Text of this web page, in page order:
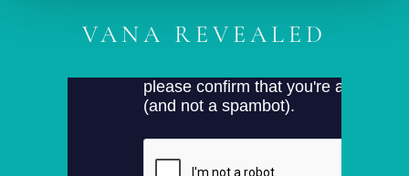
VANA REVEALED